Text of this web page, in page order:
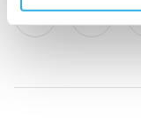
Share onShare